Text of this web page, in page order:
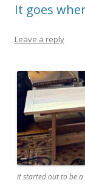
It goes
Leave a reply
it started out to be a